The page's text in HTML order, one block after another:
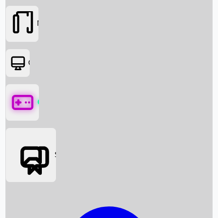
Box Office News
Movies
OTT
Games
Social Media